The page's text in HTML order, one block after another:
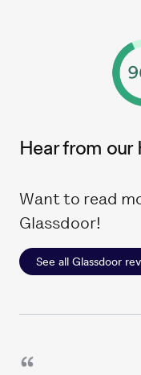
Hear from our
Want to read
Glassdoor!
See all Glassdoor